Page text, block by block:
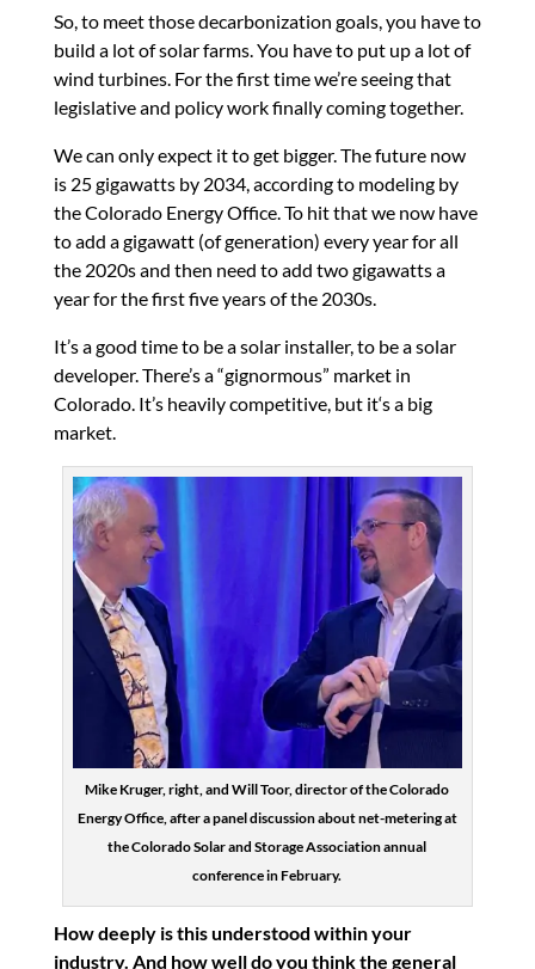
So, to meet those decarbonization goals, you have to
build a lot of solar farms. You have to put up a lot of
wind turbines. For the first time we’re seeing that
legislative and policy work finally coming together.
We can only expect it to get bigger. The future now
is 25 gigawatts by 2034, according to modeling by
the Colorado Energy Office. To hit that we now have
to add a gigawatt (of generation) every year for all
the 2020s and then need to add two gigawatts a
year for the first five years of the 2030s.
It’s a good time to be a solar installer, to be a solar
developer. There’s a “gignormous” market in
Colorado. It’s heavily competitive, but it‘s a big
market.
Mike Kruger, right, and Will Toor, director of the Colorado
Energy Office, after a panel discussion about net-metering at
the Colorado Solar and Storage Association annual
conference in February.
How deeply is this understood within your
industry. And how well do you think the general